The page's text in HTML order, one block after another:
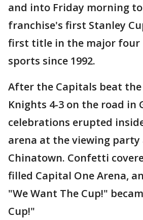
and into Friday morning
franchise's first Stanley
first title in the major four
sports since 1992.
After the Capitals beat the
Knights 4-3 on the road in
celebrations erupted
arena at the viewing party
Chinatown. Confetti
filled Capital One Arena,
"We Want The Cup!"
Cup!"